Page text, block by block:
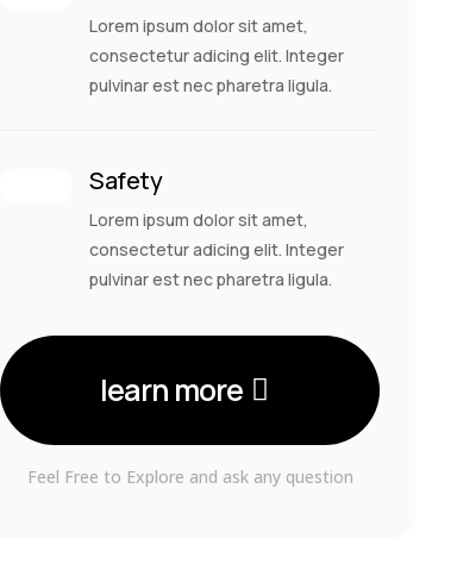
Lorem ipsum dolor sit amet,
consectetur adicing elit. Integer
pulvinar est nec pharetra ligula.
Safety
Lorem ipsum dolor sit amet,
consectetur adicing elit. Integer
pulvinar est nec pharetra ligula.
learn more
Feel Free to Explore and ask any question